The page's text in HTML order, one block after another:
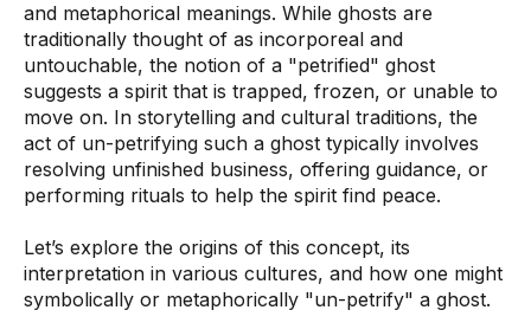
and metaphorical meanings. While ghosts are
traditionally thought of as incorporeal and
untouchable, the notion of a "petrified" ghost
suggests a spirit that is trapped, frozen, or unable to
move on. In storytelling and cultural traditions, the
act of un-petrifying such a ghost typically involves
resolving unfinished business, offering guidance, or
performing rituals to help the spirit find peace.
Let’s explore the origins of this concept, its
interpretation in various cultures, and how one might
symbolically or metaphorically "un-petrify" a ghost.